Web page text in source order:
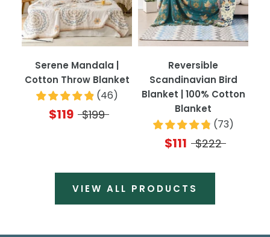
Serene Mandala |
Cotton Throw Blanket
(46)
$119 $199
Reversible
Scandinavian Bird
Blanket | 100% Cotton
Blanket
(73)
$111 $222
VIEW ALL PRODUCTS